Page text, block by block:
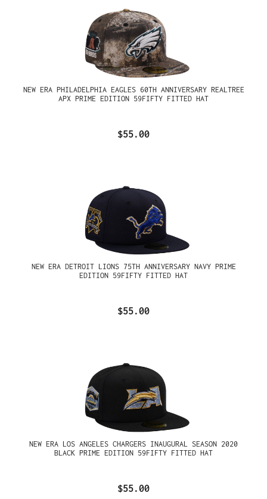
NEW ERA PHILADELPHIA EAGLES 60TH ANNIVERSARY REALTREE
APX PRIME EDITION 59FIFTY FITTED HAT
$55.00
NEW ERA DETROIT LIONS 75TH ANNIVERSARY NAVY PRIME
EDITION 59FIFTY FITTED HAT
$55.00
NEW ERA LOS ANGELES CHARGERS INAUGURAL SEASON 2020
BLACK PRIME EDITION 59FIFTY FITTED HAT
$55.00